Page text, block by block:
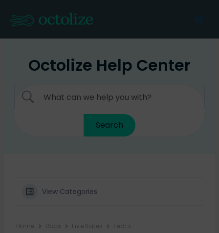
content
Octolize Help Center
View Categories
Home Docs Live Rates FedEx